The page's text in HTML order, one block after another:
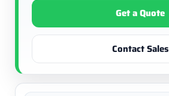
Get a Quote
Contact Sales